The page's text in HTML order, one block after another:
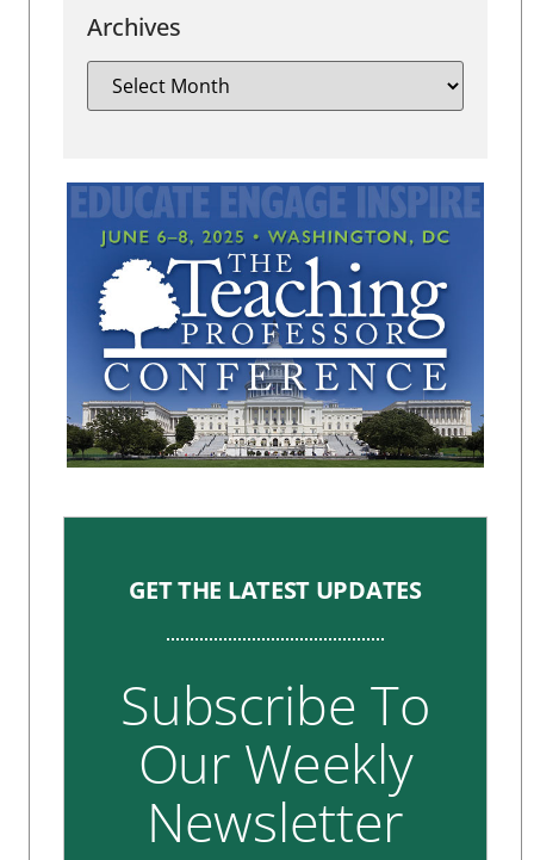
Archives
GET THE LATEST UPDATES
Subscribe To
Our Weekly
Newsletter